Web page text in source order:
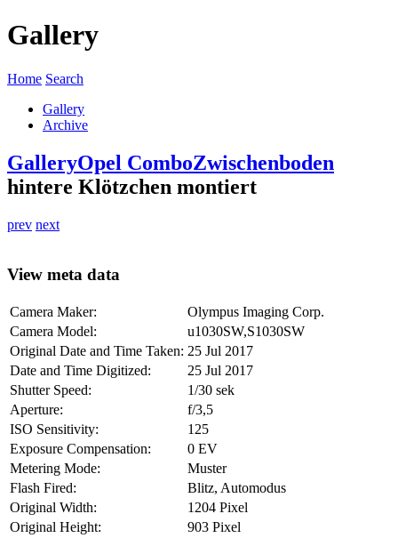
Gallery
Home Search
Gallery
Archive
GalleryOpel ComboZwischenboden
hintere Klötzchen montiert
prev next
View meta data
Camera Maker:
Olympus Imaging Corp.
Camera Model:
u1030SW,S1030SW
Original Date and Time Taken: 25 Jul 2017
Date and Time Digitized:
25 Jul 2017
Shutter Speed:
1/30 sek
Aperture:
f/3,5
ISO Sensitivity:
125
Exposure Compensation:
0 EV
Metering Mode:
Muster
Flash Fired:
Blitz, Automodus
Original Width:
1204 Pixel
Original Height:
903 Pixel